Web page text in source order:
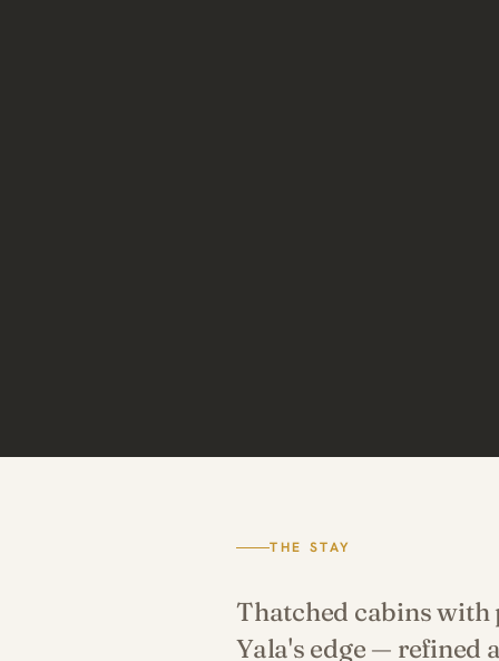
THE STAY
Thatched cabins with
Yala's edge — refined